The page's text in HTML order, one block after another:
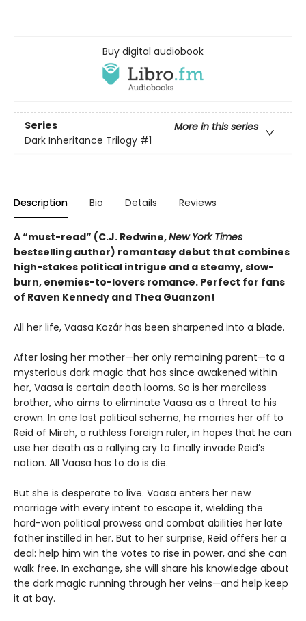
Buy digital audiobook
Series
More in this series
Dark Inheritance Trilogy #1
Description Bio Details Reviews
A “must-read” (C.J. Redwine,New York Times
bestselling author) romantasy debut that combines
high-stakes political intrigue and a steamy, slow-
burn, enemies-to-lovers romance. Perfect for fans
of Raven Kennedy and Thea Guanzon!
All her life, Vaasa Kozár has been sharpened into a blade.
After losing her mother—her only remaining parent—to a
mysterious dark magic that has since awakened within
her, Vaasa is certain death looms. So is her merciless
brother, who aims to eliminate Vaasa as a threat to his
crown. In one last political scheme, he marries her off to
Reid of Mireh, a ruthless foreign ruler, in hopes that he can
use her death as a rallying cry to finally invade Reid’s
nation. All Vaasa has to do is die.
But she is desperate to live. Vaasa enters her new
marriage with every intent to escape it, wielding the
hard-won political prowess and combat abilities her late
father instilled in her. But to her surprise, Reid offers her a
deal: help him win the votes to rise in power, and she can
walk free. In exchange, she will share his knowledge about
the dark magic running through her veins—and help keep
it at bay.